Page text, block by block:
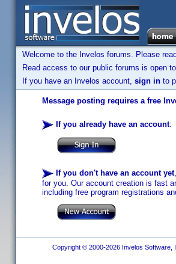
Welcome to the Invelos forums. Please
Read access to our public forums is open
If you have an Invelos account, sign in to
Message posting requires a free
If you already have an account:
If you don't have an account yet
for you. Our account creation is fast
including free program registrations
Copyright © 2000-2026 Invelos Software,